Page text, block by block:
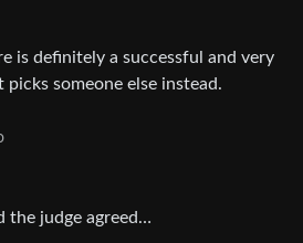
is definitely a successful and very
someone else instead.
the judge agreed…